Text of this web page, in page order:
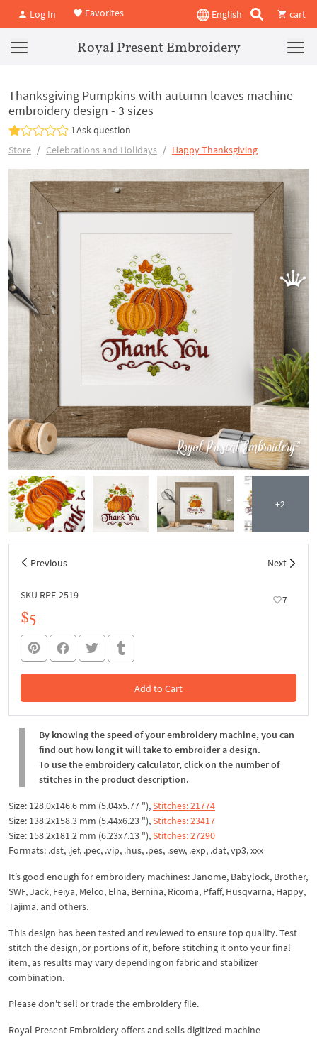
Log In Favorites English cart
Royal Present Embroidery
Thanksgiving Pumpkins with autumn leaves machine
embroidery design - 3 sizes
1Ask question
Store
Celebrations and Holidays Happy Thanksgiving
+2
Previous Next
SKU RPE-2519 7
$5
Add to Cart
In the Cart
By knowing the speed of your embroidery machine, you can
find out how long it will take to embroider a design.
To use the embroidery calculator, click on the number of
stitches in the product description.
Size: 128.0x146.6 mm (5.04x5.77 "),Stitches: 21774
Size: 138.2x158.3 mm (5.44x6.23 "),Stitches: 23417
Size: 158.2x181.2 mm (6.23x7.13 "),Stitches: 27290
Formats: .dst, .jef, .pec, .vip, .hus, .pes, .sew, .exp, .dat, vp3, xxx
It’s good enough for embroidery machines: Janome, Babylock, Brother,
SWF, Jack, Feiya, Melco, Elna, Bernina, Ricoma, Pfaff, Husqvarna, Happy,
Tajima, and others.
This design has been tested and reviewed to ensure top quality. Test
stitch the design, or portions of it, before stitching it onto your final
item, as results may vary depending on fabric and stabilizer
combination.
Please don't sell or trade the embroidery file.
Royal Present Embroidery offers and sells digitized machine